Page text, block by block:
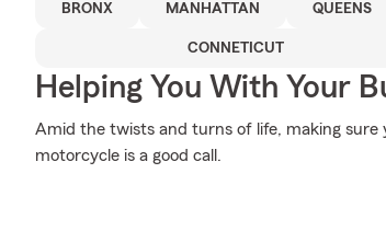
BRONX MANHATTAN QUEENS
CONNETICUT
Helping You With Your
Amid the twists and turns of life, making sure
motorcycle is a good call.